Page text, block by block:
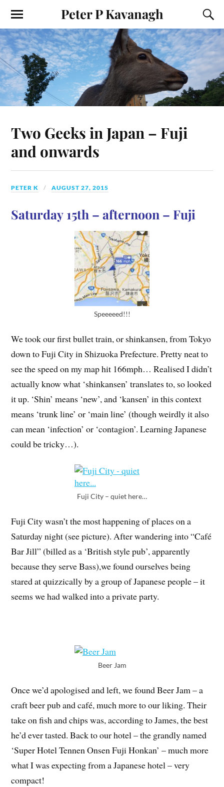
Peter P Kavanagh
Two Geeks in Japan – Fuji
and onwards
PETER K AUGUST 27, 2015
Saturday 15th – afternoon – Fuji
Speeeeed!!!
We took our first bullet train, or shinkansen, from Tokyo
down to Fuji City in Shizuoka Prefecture. Pretty neat to
see the speed on my map hit 166mph… Realised I didn’t
actually know what ‘shinkansen’ translates to, so looked
it up. ‘Shin’ means ‘new’, and ‘kansen’ in this context
means ‘trunk line’ or ‘main line’ (though weirdly it also
can mean ‘infection’ or ‘contagion’. Learning Japanese
could be tricky…).
Fuji City – quiet here…
Fuji City wasn’t the most happening of places on a
Saturday night (see picture). After wandering into “Café
Bar Jill” (billed as a ‘British style pub’, apparently
because they serve Bass),we found ourselves being
stared at quizzically by a group of Japanese people – it
seems we had walked into a private party.
Beer Jam
Once we’d apologised and left, we found Beer Jam – a
craft beer pub and café, much more to our liking. Their
take on fish and chips was, according to James, the best
he’d ever tasted. Back to our hotel – the grandly named
‘Super Hotel Tennen Onsen Fuji Honkan’ – much more
what I was expecting from a Japanese hotel – very
compact!